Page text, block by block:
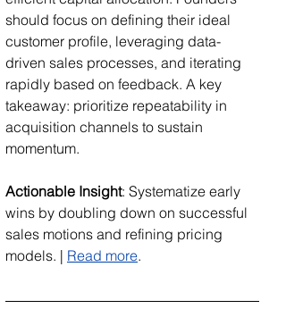
should focus on defining their ideal
customer profile, leveraging data-
driven sales processes, and iterating
rapidly based on feedback. A key
takeaway: prioritize repeatability in
acquisition channels to sustain
momentum.
Actionable Insight: Systematize early
wins by doubling down on successful
sales motions and refining pricing
models. | Read more.